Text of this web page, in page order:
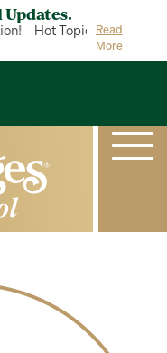
Updates.
Hot Topics is your
Read
More